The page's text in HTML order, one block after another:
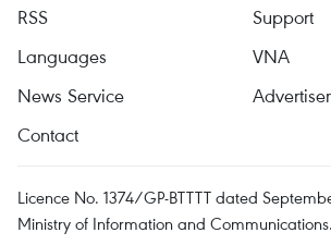
RSS
Support
Languages
VNA
News Service
Contact
Licence No. 1374/GP-BTTTT dated
Ministry of Information and Communications.